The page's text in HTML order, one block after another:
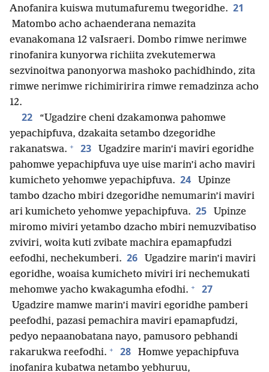
Anofanira kuiswa mutumafuremu twegoridhe. 21
Matombo acho achaenderana nemazita
evanakomana 12 vaIsraeri. Dombo rimwe nerimwe
rinofanira kunyorwa richiita zvekutemerwa
sezvinoitwa panonyorwa mashoko pachidhindo, zita
rimwe nerimwe richimiririra rimwe remadzinza acho
12.
22
“Ugadzire cheni dzakamonwa pahomwe
yepachipfuva, dzakaita setambo dzegoridhe
rakanatswa. + 23
Ugadzire marin’i maviri egoridhe
pahomwe yepachipfuva uye uise marin’i acho maviri
kumicheto yehomwe yepachipfuva. 24
Upinze
tambo dzacho mbiri dzegoridhe nemumarin’i maviri
ari kumicheto yehomwe yepachipfuva. 25
Upinze
miromo miviri yetambo dzacho mbiri nemuzvibatiso
zviviri, woita kuti zvibate machira epamapfudzi
eefodhi, nechekumberi. 26
Ugadzire marin’i maviri
egoridhe, woaisa kumicheto miviri iri nechemukati
mehomwe yacho kwakagumha efodhi. + 27
Ugadzire mamwe marin’i maviri egoridhe pamberi
peefodhi, pazasi pemachira maviri epamapfudzi,
pedyo nepaanobatana nayo, pamusoro pebhandi
rakarukwa reefodhi. + 28
Homwe yepachipfuva
inofanira kubatwa netambo yebhuruu,